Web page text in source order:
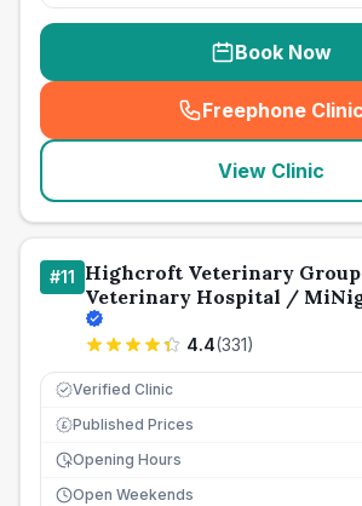
Book Now
Freephone Clinic
(
View Clinic
#11 Highcroft Veterinary
Veterinary Hospital /
4.4(331)
Verified Clinic
£ Published Prices
Opening Hours
Open Weekends